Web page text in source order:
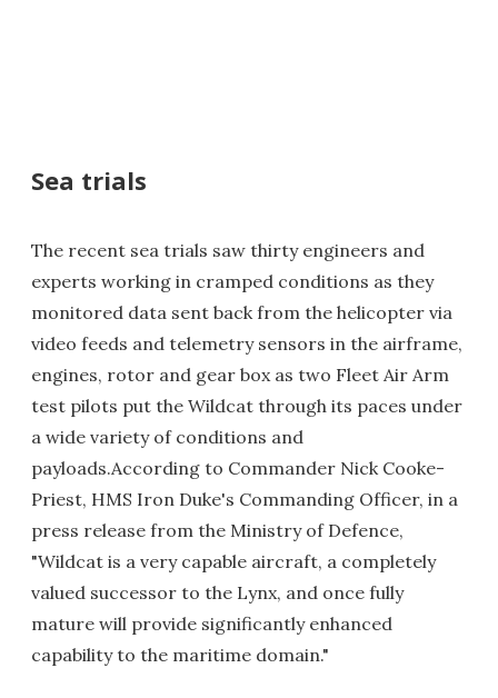
Sea trials
The recent sea trials saw thirty engineers and
experts working in cramped conditions as they
monitored data sent back from the helicopter via
video feeds and telemetry sensors in the airframe,
engines, rotor and gear box as two Fleet Air Arm
test pilots put the Wildcat through its paces under
a wide variety of conditions and
payloads.According to Commander Nick Cooke-
Priest, HMS Iron Duke's Commanding Officer, in a
press release from the Ministry of Defence,
"Wildcat is a very capable aircraft, a completely
valued successor to the Lynx, and once fully
mature will provide significantly enhanced
capability to the maritime domain."